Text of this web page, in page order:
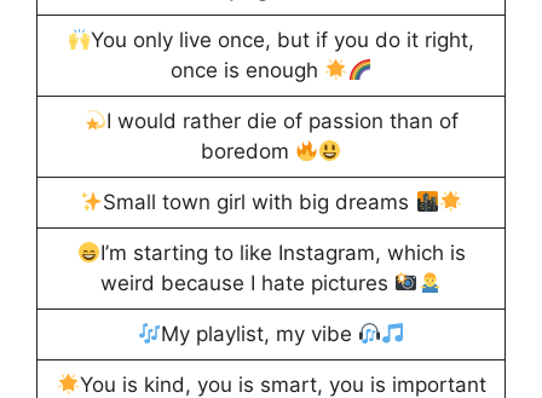
You only live once, but if you do it right,
once is enough
I would rather die of passion than of
boredom
Small town girl with big dreams
I’m starting to like Instagram, which is
weird because I hate pictures
My playlist, my vibe
You is kind, you is smart, you is important